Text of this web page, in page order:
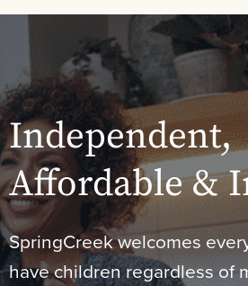
Independent,
Affordable &
SpringCreek welcomes
have children regardless of